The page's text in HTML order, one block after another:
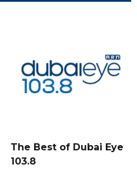
The Best of Dubai Eye
103.8